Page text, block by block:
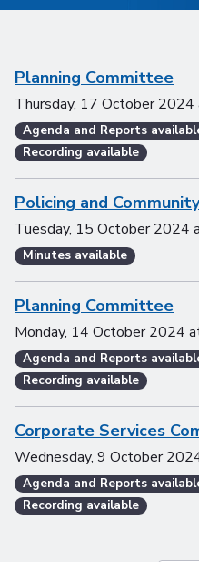
Scheduled meetings
Planning Committee
Thursday, 17 October 2024
Agenda and Reports
Recording available
Policing and
Tuesday, 15 October 2024
Minutes available
Planning Committee
Monday, 14 October 2024
Agenda and Reports
Recording available
Corporate Services
Wednesday, 9 October
Agenda and Reports
Recording available